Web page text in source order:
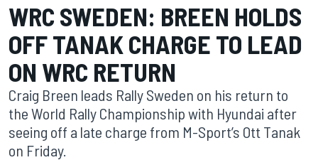
WRC SWEDEN: BREEN HOLDS
OFF TANAK CHARGE TO LEAD
ON WRC RETURN
Craig Breen leads Rally Sweden on his return to
the World Rally Championship with Hyundai after
seeing off a late charge from M-Sport’s Ott Tanak
on Friday.